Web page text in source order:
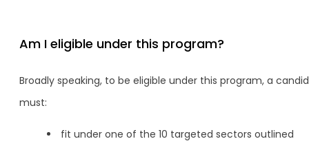
Am I eligible under this program?
Broadly speaking, to be eligible under this program, a
must:
fit under one of the 10 targeted sectors outlined